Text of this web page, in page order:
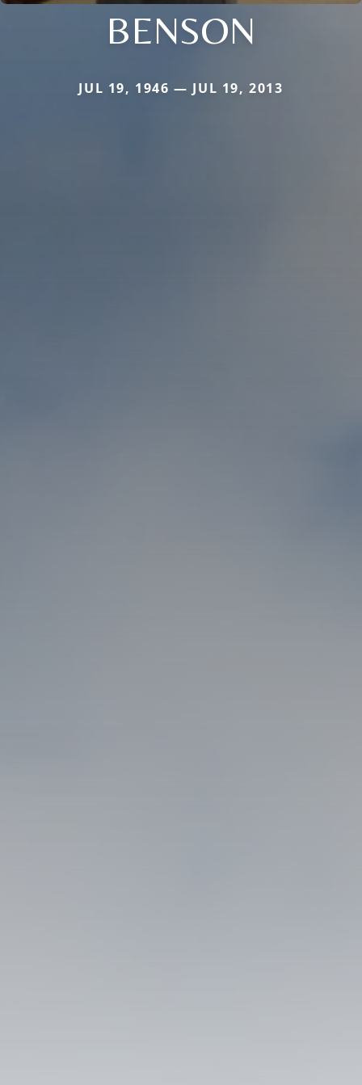
BENSON
JUL 19, 1946 — JUL 19, 2013